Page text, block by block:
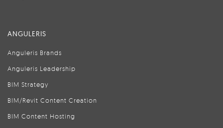
ANGULERIS
Anguleris Brands
Anguleris Leadership
BIM Strategy
BIM/Revit Content Creation
BIM Content Hosting